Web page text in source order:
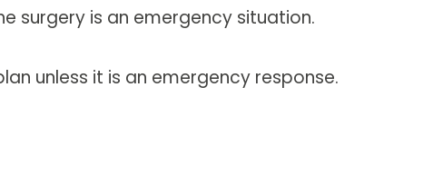
surgery is an emergency situation.
unless it is an emergency response.